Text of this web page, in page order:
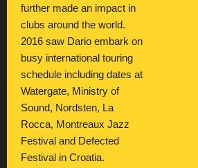
further made an impact in
clubs around the world.
2016 saw Dario embark on
busy international touring
schedule including dates at
Watergate, Ministry of
Sound, Nordsten, La
Rocca, Montreaux Jazz
Festival and Defected
Festival in Croatia.